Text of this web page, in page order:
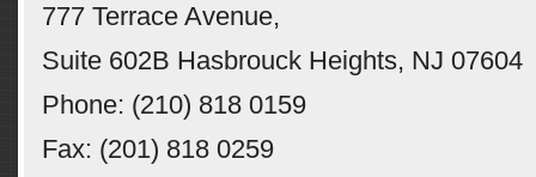
777 Terrace Avenue,
Suite 602B Hasbrouck Heights, NJ 07604
Phone: (210) 818 0159
Fax: (201) 818 0259